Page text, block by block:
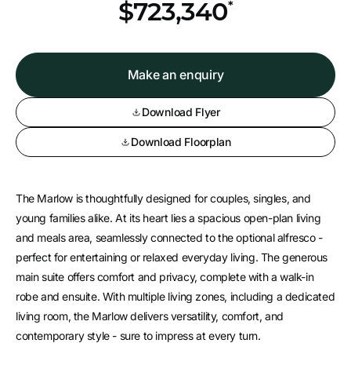
$723,340*
Make an enquiry
Download Flyer
Download Floorplan
The Marlow is thoughtfully designed for couples, singles, and
young families alike. At its heart lies a spacious open-plan living
and meals area, seamlessly connected to the optional alfresco -
perfect for entertaining or relaxed everyday living. The generous
main suite offers comfort and privacy, complete with a walk-in
robe and ensuite. With multiple living zones, including a dedicated
living room, the Marlow delivers versatility, comfort, and
contemporary style - sure to impress at every turn.